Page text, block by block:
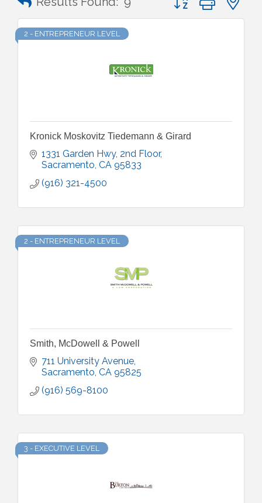
2 - ENTREPRENEUR LEVEL
Kronick Moskovitz Tiedemann & Girard
1331 Garden Hwy, 2nd Floor
Sacramento CA 95833
(916) 321-4500
2 - ENTREPRENEUR LEVEL
Smith, McDowell & Powell
711 University Avenue
Sacramento CA 95825
(916) 569-8100
3 - EXECUTIVE LEVEL